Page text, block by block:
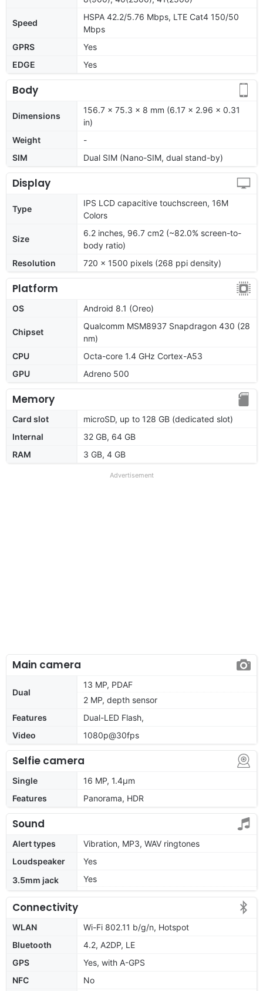
Speed
HSPA 42.2/5.76 Mbps, LTE Cat4 150/50
Mbps
GPRS
Yes
EDGE
Yes
Body
Dimensions
156.7 x 75.3 x 8 mm (6.17 x 2.96 x 0.31
in)
Weight
-
SIM
Dual SIM (Nano-SIM, dual stand-by)
Display
Type
IPS LCD capacitive touchscreen, 16M
Colors
Size
6.2 inches, 96.7 cm2 (~82.0% screen-to-
body ratio)
Resolution
720 x 1500 pixels (268 ppi density)
Platform
OS Android 8.1 (Oreo)
Chipset
Qualcomm MSM8937 Snapdragon 430 (28
nm)
CPU
Octa-core 1.4 GHz Cortex-A53
GPU
Adreno 500
Memory
Card slot
microSD, up to 128 GB (dedicated slot)
Internal
32 GB, 64 GB
RAM
3 GB, 4 GB
Advertisement
Main camera
Dual
13 MP, PDAF
2 MP, depth sensor
Features
Dual-LED Flash,
Video
1080p@30fps
Selfie camera
Single
16 MP, 1.4µm
Features
Panorama, HDR
Sound
Alert types
Vibration, MP3, WAV ringtones
Loudspeaker
Yes
3.5mm jack
Yes
Connectivity
WLAN
Wi-Fi 802.11 b/g/n, Hotspot
Bluetooth
4.2, A2DP, LE
GPS
Yes, with A-GPS
NFC
No